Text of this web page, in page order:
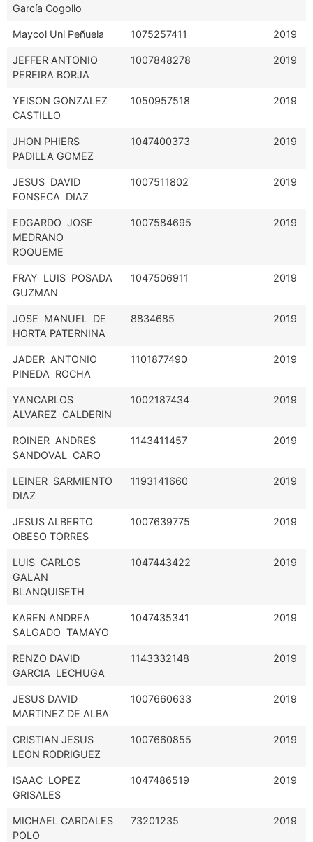
García Cogollo
Maycol Uni Peñuela 1075257411 2019
JEFFER ANTONIO
PEREIRA BORJA
1007848278 2019
YEISON GONZALEZ
CASTILLO
1050957518 2019
JHON PHIERS
PADILLA GOMEZ
1047400373 2019
JESUS DAVID
FONSECA DIAZ
1007511802 2019
EDGARDO JOSE
MEDRANO
ROQUEME
1007584695 2019
FRAY LUIS POSADA
GUZMAN
1047506911 2019
JOSE MANUEL DE
HORTA PATERNINA
8834685 2019
JADER ANTONIO
PINEDA ROCHA
1101877490 2019
YANCARLOS
ALVAREZ CALDERIN
1002187434 2019
ROINER ANDRES
SANDOVAL CARO
1143411457 2019
LEINER SARMIENTO
DIAZ
1193141660 2019
JESUS ALBERTO
OBESO TORRES
1007639775 2019
LUIS CARLOS
GALAN
BLANQUISETH
1047443422 2019
KAREN ANDREA
SALGADO TAMAYO
1047435341 2019
RENZO DAVID
GARCIA LECHUGA
1143332148 2019
JESUS DAVID
MARTINEZ DE ALBA
1007660633 2019
CRISTIAN JESUS
LEON RODRIGUEZ
1007660855 2019
ISAAC LOPEZ
GRISALES
1047486519 2019
MICHAEL CARDALES
POLO
73201235 2019